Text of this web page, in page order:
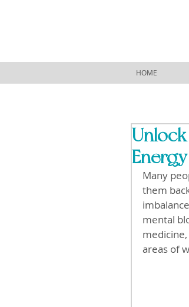
HOME
Many
them
mental
areas of